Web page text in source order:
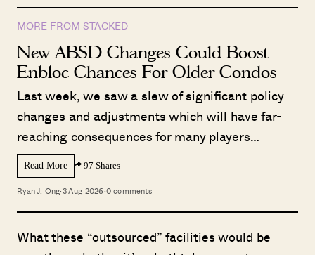
MORE FROM STACKED
New ABSD Changes Could Boost
Enbloc Chances For Older Condos
Last week, we saw a slew of significant policy
changes and adjustments which will have far-
reaching consequences for many players…
Read More 97 Shares
Ryan J. Ong·3 Aug 2026·0 comments
What these “outsourced” facilities would be